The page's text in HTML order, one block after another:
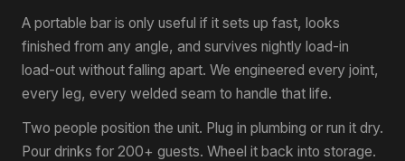
A portable bar is only useful if it sets up fast, looks
finished from any angle, and survives nightly load-in
load-out without falling apart. We engineered every joint,
every leg, every welded seam to handle that life.
Two people position the unit. Plug in plumbing or run it dry.
Pour drinks for 200+ guests. Wheel it back into storage.